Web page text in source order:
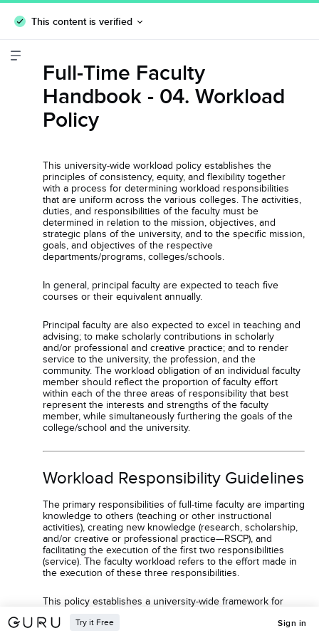
This content is verified
Full-Time Faculty
Handbook - 04. Workload
Policy
This university-wide workload policy establishes the
principles of consistency, equity, and flexibility together
with a process for determining workload responsibilities
that are uniform across the various colleges. The activities,
duties, and responsibilities of the faculty must be
determined in relation to the mission, objectives, and
strategic plans of the university, and to the specific mission,
goals, and objectives of the respective
departments/programs, colleges/schools.
In general, principal faculty are expected to teach five
courses or their equivalent annually.
Principal faculty are also expected to excel in teaching and
advising; to make scholarly contributions in scholarly
and/or professional and creative practice; and to render
service to the university, the profession, and the
community. The workload obligation of an individual faculty
member should reflect the proportion of faculty effort
within each of the three areas of responsibility that best
represent the interests and strengths of the faculty
member, while simultaneously furthering the goals of the
college/school and the university.
Workload Responsibility Guidelines
The primary responsibilities of full-time faculty are imparting
knowledge to others (teaching or other instructional
activities), creating new knowledge (research, scholarship,
and/or creative or professional practice—RSCP), and
facilitating the execution of the first two responsibilities
(service). The faculty workload refers to the effort made in
the execution of these three responsibilities.
This policy establishes a university-wide framework for
across which any individual faculty member’s proportion of
Try it Free Sign in